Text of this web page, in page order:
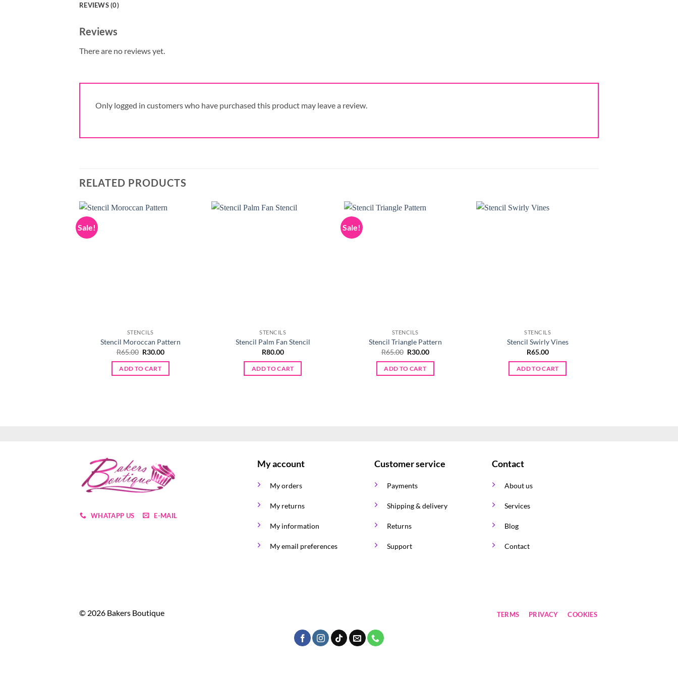
REVIEWS (0)
Reviews
There are no reviews yet.
Only logged in customers who have purchased this product may leave a review.
RELATED PRODUCTS
Sale!
STENCILS
Stencil Moroccan Pattern
R65.00 Original
was:
R65.00.
R30.00Current
ADD TO CART
STENCILS
Stencil Palm Fan Stencil
R80.00
ADD TO CART
Sale!
STENCILS
Stencil Triangle Pattern
R65.00 Original
was:
R65.00.
R30.00Current
ADD TO CART
STENCILS
Stencil Swirly Vines
R65.00
ADD TO CART
WHATAPP US E-MAIL
My account
My orders
My returns
My information
My email preferences
Customer service
Payments
Shipping & delivery
Returns
Support
Contact
About us
Services
Blog
Contact
© 2026 Bakers Boutique TERMS PRIVACY COOKIES